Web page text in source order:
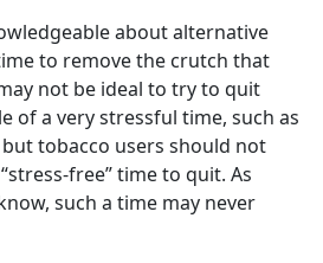
about alternative
to remove the crutch that
not be ideal to try to quit
of a very stressful time, such as
tobacco users should not
free” time to quit. As
such a time may never